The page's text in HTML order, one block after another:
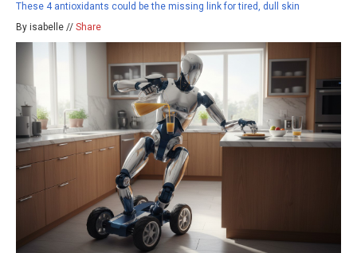
These 4 antioxidants could be the missing link for tired, dull skin
By isabelle // Share